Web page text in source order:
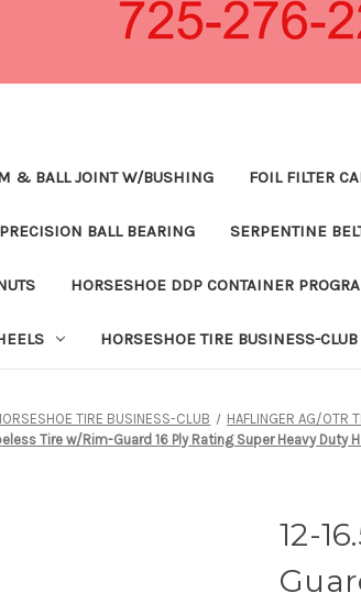
& BALL JOINT W/BUSHING FOIL FILTER
PRECISION BALL BEARING SERPENTINE
HORSESHOE DDP CONTAINER
HORSESHOE TIRE BUSINESS-CLUB
TIRE BUSINESS-CLUB HAFLINGER AG/OTR
Tire w/Rim-Guard 16 Ply Rating Super Heavy Duty
12-